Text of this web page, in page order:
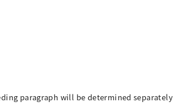
paragraph will be determined